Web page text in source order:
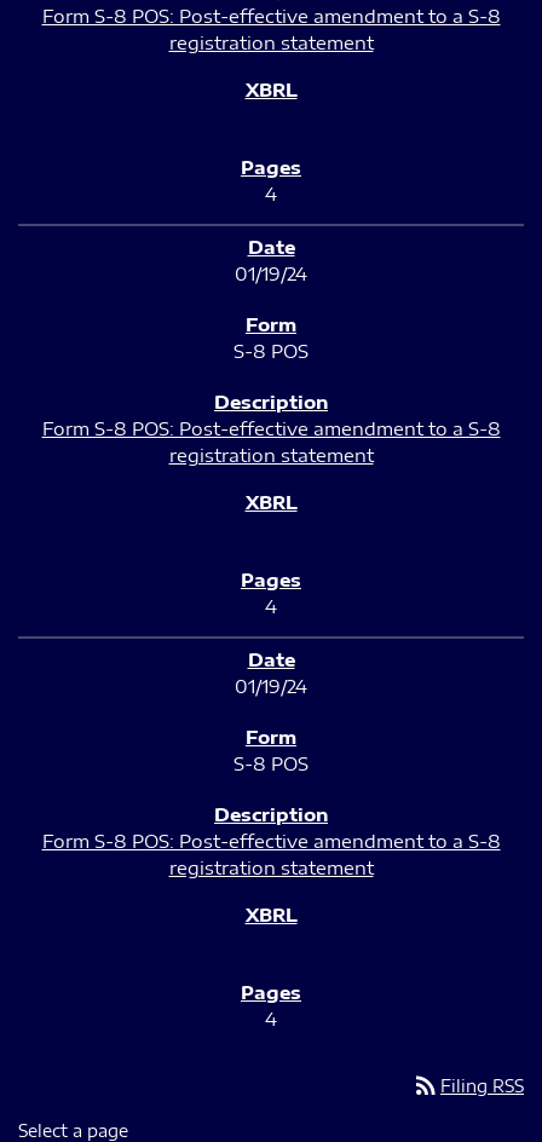
Form S-8 POS: Post-effective amendment to a S-8
registration statement
4
01/19/24
S-8 POS
Form S-8 POS: Post-effective amendment to a S-8
registration statement
4
01/19/24
S-8 POS
Form S-8 POS: Post-effective amendment to a S-8
registration statement
4
rss_feed Filing RSS
Select a page